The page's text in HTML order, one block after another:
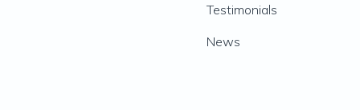
Testimonials
News